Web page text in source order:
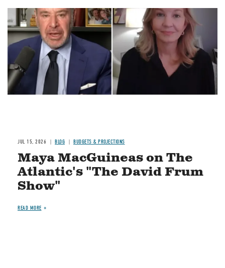
Image
JUL 15, 2026 BLOG BUDGETS & PROJECTIONS
Maya MacGuineas on The
Atlantic's "The David Frum
Show"
READ MORE